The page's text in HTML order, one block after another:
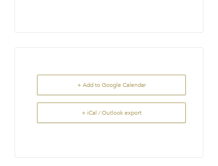
+ Add to Google Calendar
+ iCal / Outlook export